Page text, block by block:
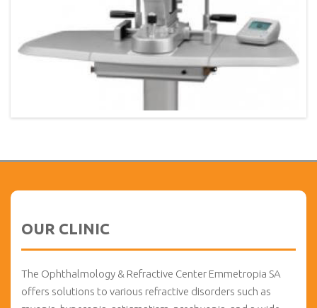
OUR CLINIC
The Ophthalmology & Refractive Center Emmetropia SA
offers solutions to various refractive disorders such as